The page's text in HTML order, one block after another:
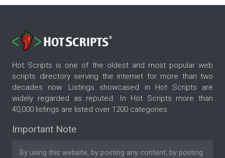
Hot Scripts is one of the oldest and most popular web
scripts directory serving the internet for more than two
decades now. Listings showcased in Hot Scripts are
widely regarded as reputed. In Hot Scripts more than
40,000 listings are listed over 1200 categories.
Important Note
By using this website, by posting any content, by posting